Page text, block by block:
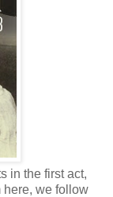
in the first act,
here, we follow